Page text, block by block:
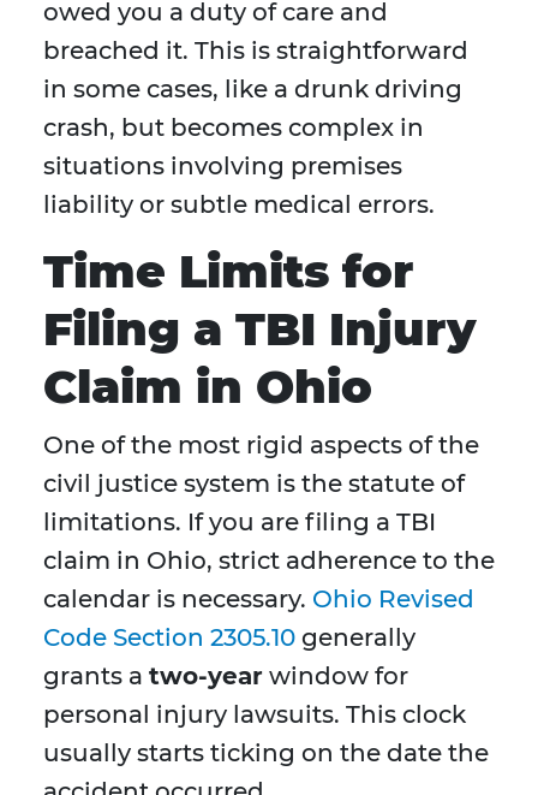
owed you a duty of care and
breached it. This is straightforward
in some cases, like a drunk driving
crash, but becomes complex in
situations involving premises
liability or subtle medical errors.
Time Limits for
Filing a TBI Injury
Claim in Ohio
One of the most rigid aspects of the
civil justice system is the statute of
limitations. If you are filing a TBI
claim in Ohio, strict adherence to the
calendar is necessary. Ohio Revised
Code Section 2305.10 generally
grants a two-year window for
personal injury lawsuits. This clock
usually starts ticking on the date the